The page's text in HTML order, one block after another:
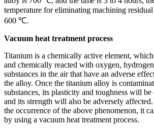
temperature for eliminating machining residual
600 ℃.
Vacuum heat treatment process
Titanium is a chemically active element,
and chemically reacted with oxygen,
substances in the air that have an adverse
the alloy. Once the titanium alloy is
substances, its plasticity and toughness will
and its strength will also be adversely
the occurrence of the above phenomenon, it
by using a vacuum heat treatment process.